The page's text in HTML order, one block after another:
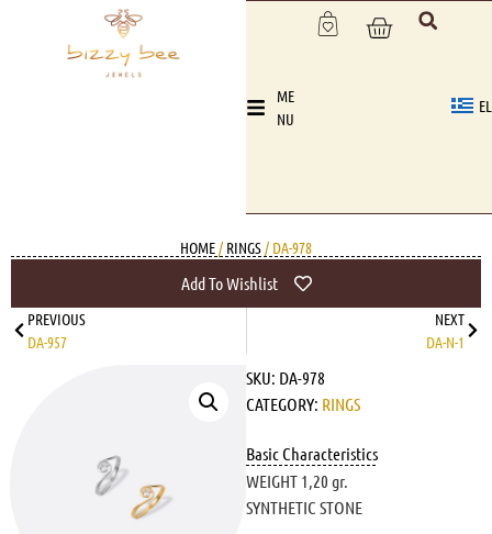
ME
NU
EL
HOME/ RINGS/ DA-978
Add To Wishlist
PREVIOUS
DA-957
NEXT
DA-N-1
SKU: DA-978
CATEGORY: RINGS
Basic Characteristics
WEIGHT 1,20 gr.
SYNTHETIC STONE